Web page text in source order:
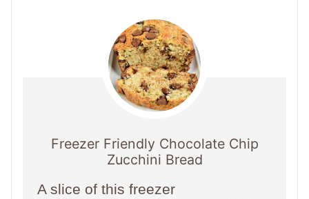
Freezer Friendly Chocolate Chip
Zucchini Bread
A slice of this freezer